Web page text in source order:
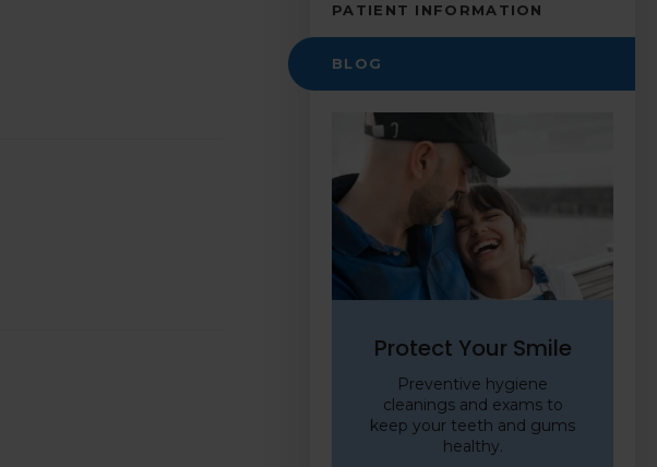
PATIENT INFORMATION
BLOG
Protect Your Smile
Preventive hygiene
cleanings and exams to
keep your teeth and gums
healthy.